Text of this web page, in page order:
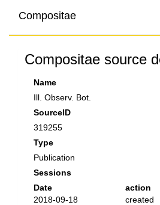
Compositae
Compositae source
Name
Ill. Observ. Bot.
SourceID
319255
Type
Publication
Sessions
Date
action
2018-09-18
created